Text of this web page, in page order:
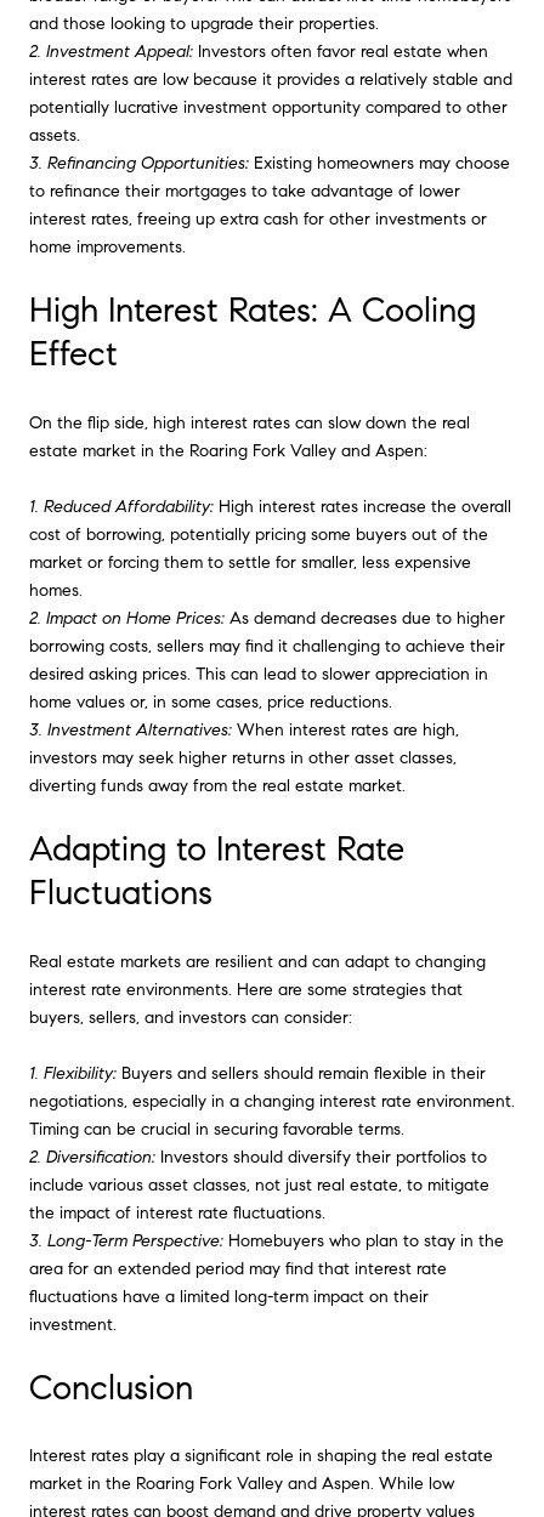
and those looking to upgrade their properties.
2. Investment Appeal: Investors often favor real estate when
interest rates are low because it provides a relatively stable and
potentially lucrative investment opportunity compared to other
assets.
3. Refinancing Opportunities: Existing homeowners may choose
to refinance their mortgages to take advantage of lower
interest rates, freeing up extra cash for other investments or
home improvements.
High Interest Rates: A Cooling
Effect
On the flip side, high interest rates can slow down the real
estate market in the Roaring Fork Valley and Aspen:
1. Reduced Affordability: High interest rates increase the overall
cost of borrowing, potentially pricing some buyers out of the
market or forcing them to settle for smaller, less expensive
homes.
2. Impact on Home Prices: As demand decreases due to higher
borrowing costs, sellers may find it challenging to achieve their
desired asking prices. This can lead to slower appreciation in
home values or, in some cases, price reductions.
3. Investment Alternatives: When interest rates are high,
investors may seek higher returns in other asset classes,
diverting funds away from the real estate market.
Adapting to Interest Rate
Fluctuations
Real estate markets are resilient and can adapt to changing
interest rate environments. Here are some strategies that
buyers, sellers, and investors can consider:
1. Flexibility: Buyers and sellers should remain flexible in their
negotiations, especially in a changing interest rate environment.
Timing can be crucial in securing favorable terms.
2. Diversification: Investors should diversify their portfolios to
include various asset classes, not just real estate, to mitigate
the impact of interest rate fluctuations.
3. Long-Term Perspective: Homebuyers who plan to stay in the
area for an extended period may find that interest rate
fluctuations have a limited long-term impact on their
investment.
Conclusion
Interest rates play a significant role in shaping the real estate
market in the Roaring Fork Valley and Aspen. While low
interest rates can boost demand and drive property values